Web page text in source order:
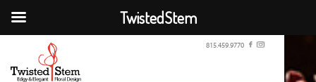
815.459.9770
TwistedStem